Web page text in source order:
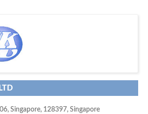
check out our special offers to professionally
assistance…
, Singapore, 128397, Singapore